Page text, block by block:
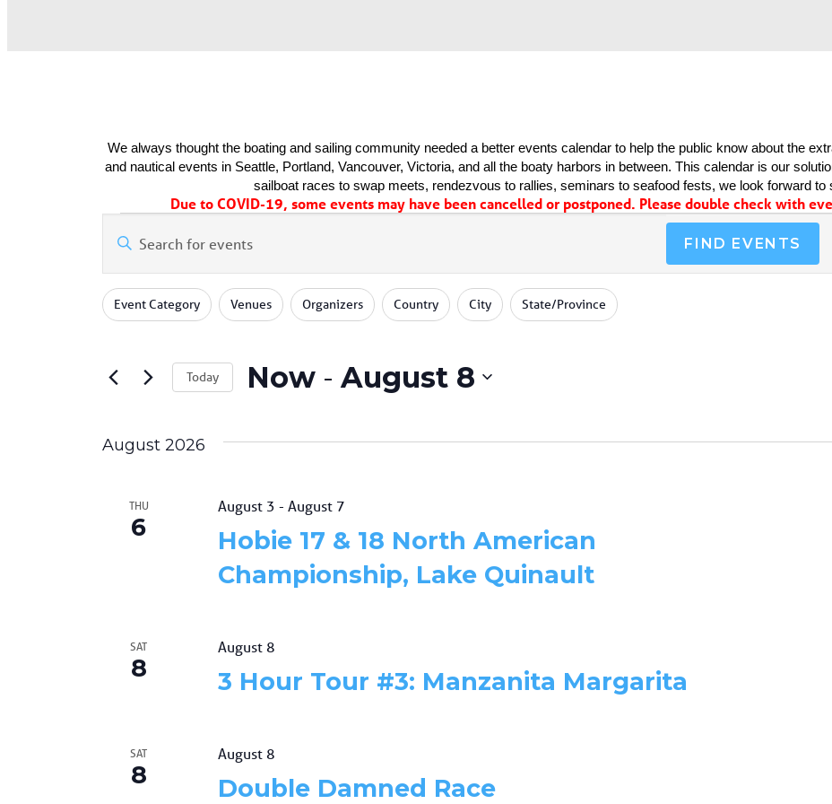
We always thought the boating and sailing community needed a better events calendar to help the public know about the
and nautical events in Seattle, Portland, Vancouver, Victoria, and all the boaty harbors in between. This calendar is our
sailboat races to swap meets, rendezvous to rallies, seminars to seafood fests, we look forward to
Due to COVID-19, some events may have been cancelled or postponed. Please double check with
Events
Events
Search
and
Navigation
Enter
Keyword.
Search
for
Events
FIND EVENTS
Filters
Changing
any
form
inputs
the
events
refresh
Event Category Venues Organizers Country City State/Province
Today Now - August 8
August 2026
THU
6
Hobie 17 & 18 North American
Championship, Lake Quinault
August 3 -August 7
SAT
8 3 Hour Tour #3: Manzanita Margarita
August 8
SAT
8 Double Damned Race
August 8